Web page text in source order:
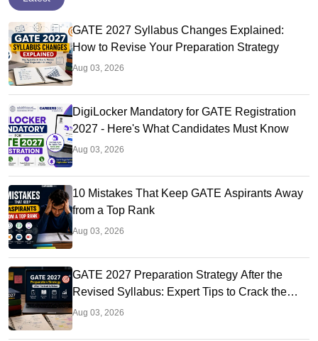
GATE 2027 Syllabus Changes Explained:
How to Revise Your Preparation Strategy
Aug 03, 2026
DigiLocker Mandatory for GATE Registration
2027 - Here's What Candidates Must Know
Aug 03, 2026
10 Mistakes That Keep GATE Aspirants Away
from a Top Rank
Aug 03, 2026
GATE 2027 Preparation Strategy After the
Revised Syllabus: Expert Tips to Crack the
Exam
Aug 03, 2026